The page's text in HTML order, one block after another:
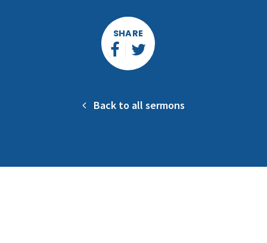
SHARE
Back to all sermons